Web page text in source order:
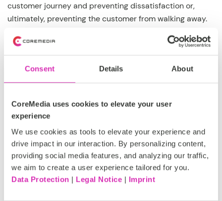
Consent Details About
CoreMedia uses cookies to elevate your user
experience
We use cookies as tools to elevate your experience and
drive impact in our interaction. By personalizing content,
providing social media features, and analyzing our traffic,
we aim to create a user experience tailored for you.
Data Protection | Legal Notice | Imprint
customer journey and preventing dissatisfaction or,
ultimately, preventing the customer from walking away.
4 strategic tactics to implement AI-
powered personalization
To attain the full potential of AI-powered personalization
and drive conversions, companies need to adopt tactics
that align with customer expectations. Let’s dive into four
effective approaches: